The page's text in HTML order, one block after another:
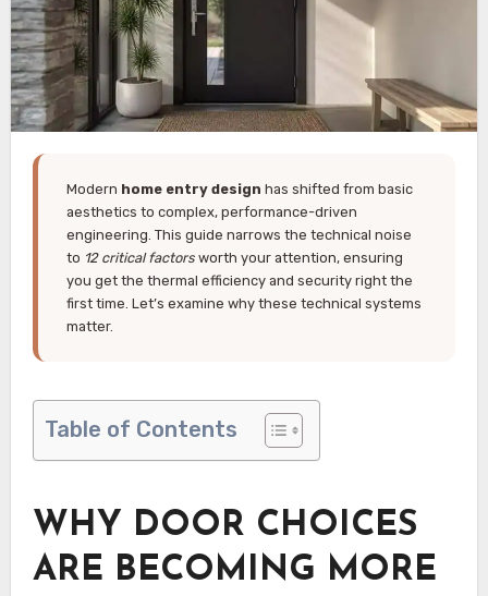
Modern home entry design has shifted from basic
aesthetics to complex, performance-driven
engineering. This guide narrows the technical noise
to 12 critical factorsworth your attention, ensuring
you get the thermal efficiency and security right the
first time. Let’s examine why these technical systems
matter.
Table of Contents
WHY DOOR CHOICES
ARE BECOMING MORE